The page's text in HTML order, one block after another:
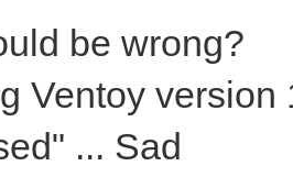
be wrong?
Ventoy
... Sad